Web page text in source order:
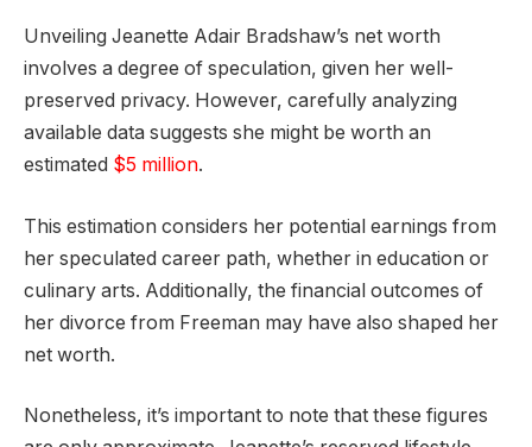
Unveiling Jeanette Adair Bradshaw’s net worth
involves a degree of speculation, given her well-
preserved privacy. However, carefully analyzing
available data suggests she might be worth an
estimated $5 million.
This estimation considers her potential earnings from
her speculated career path, whether in education or
culinary arts. Additionally, the financial outcomes of
her divorce from Freeman may have also shaped her
net worth.
Nonetheless, it’s important to note that these figures